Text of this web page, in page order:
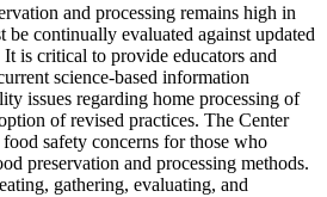
and processing remains high in
be continually evaluated against updated
is critical to provide educators and
science-based information
issues regarding home processing of
of revised practices. The Center
food safety concerns for those who
preservation and processing methods.
gathering, evaluating, and